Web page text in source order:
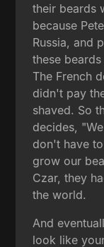
their beards
because
Russia, and
these
The French
didn't pay
shaved. So
decides,
don't have
grow our
Czar, they
the world.
And
look like